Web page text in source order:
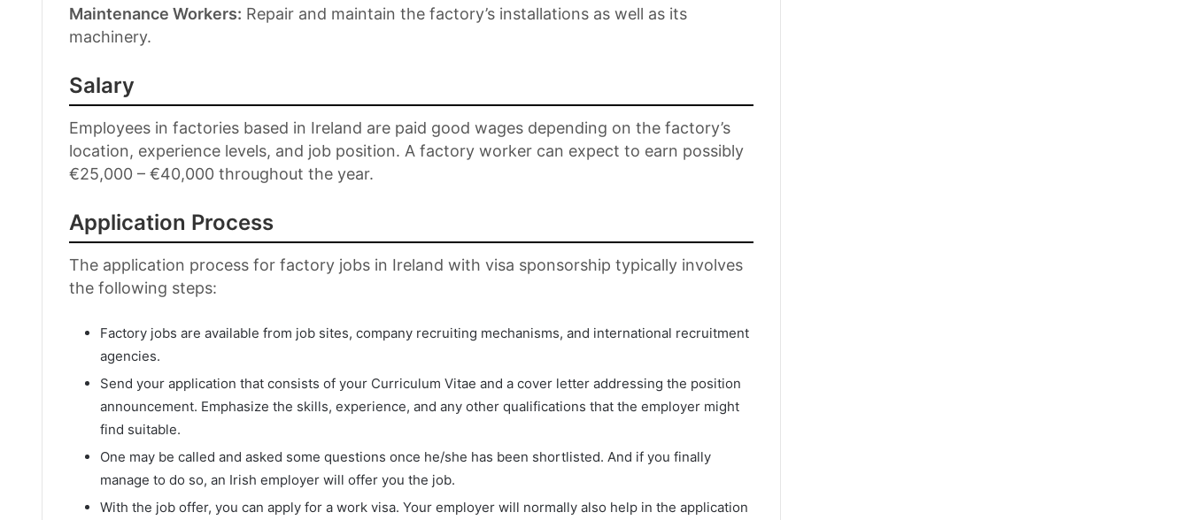
Maintenance Workers: Repair and maintain the factory’s installations as well as its
machinery.
Salary
Employees in factories based in Ireland are paid good wages depending on the factory’s
location, experience levels, and job position. A factory worker can expect to earn possibly
€25,000 – €40,000 throughout the year.
Application Process
The application process for factory jobs in Ireland with visa sponsorship typically involves
the following steps:
Factory jobs are available from job sites, company recruiting mechanisms, and international recruitment
agencies.
Send your application that consists of your Curriculum Vitae and a cover letter addressing the position
announcement. Emphasize the skills, experience, and any other qualifications that the employer might
find suitable.
One may be called and asked some questions once he/she has been shortlisted. And if you finally
manage to do so, an Irish employer will offer you the job.
With the job offer, you can apply for a work visa. Your employer will normally also help in the application